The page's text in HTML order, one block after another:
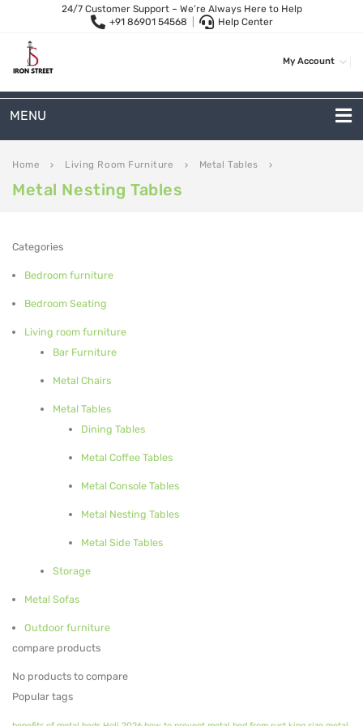
24/7 Customer Support – We’re Always Here to Help
+91 86901 54568
Help Center
My Account
MENU
METAL SOFAS
2 Seater Sofa
OUTDOOR FURNITURE
Metal Planters
LIVING ROOM FURNITURE
Bar Furniture
Banquet Chairs
Braided Rope Chairs
Home keyboard_arrow_right Living Room Furniture keyboard_arrow_right Metal Tables keyboard_arrow_right
Metal Nesting Tables
Categories
Bedroom furniture
Bedroom Seating
Living room furniture
Bar Furniture
Metal Chairs
Metal Tables
Dining Tables
Metal Coffee Tables
Metal Console Tables
Metal Nesting Tables
Metal Side Tables
Storage
Metal Sofas
Outdoor furniture
compare products
No products to compare
Popular tags